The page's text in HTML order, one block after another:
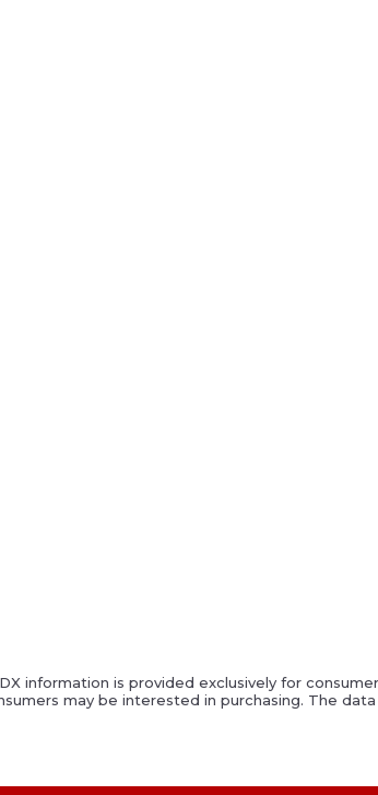
information is provided exclusively for
may be interested in purchasing. The